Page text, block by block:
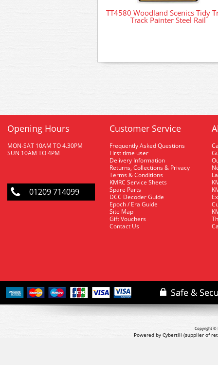
TT4580 Woodland Scenics Tidy
Track Painter Steel Rail
Opening Hours
MON-SAT 10AM TO 4.30PM
SUN 10AM TO 4PM
01209 714099
Customer Service
Frequently Asked Questions
First time user
Delivery Information
Returns, Collections & Privacy
Terms & Conditions
KMRC Service Sheets
Spare Parts
DCC Decoder Guide
Epoch / Era Guide
Site Map
Gift Vouchers
Contact Us
Copyright ©
Powered by Cybertill (supplier of